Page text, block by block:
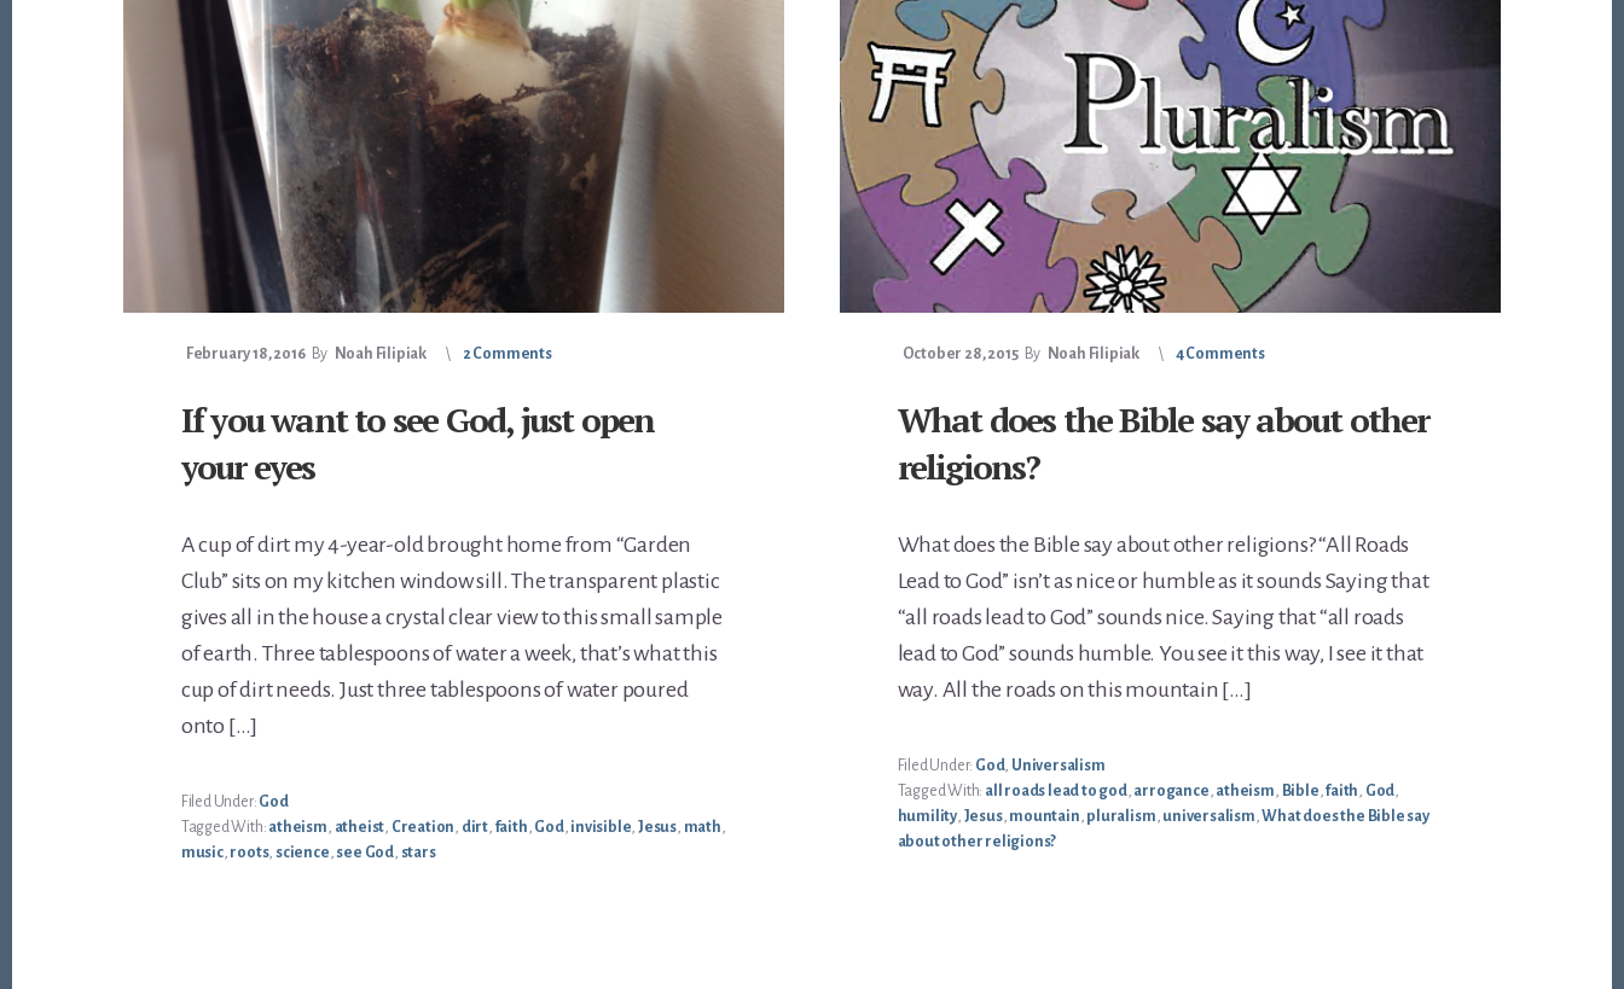
February 18, 2016 By Noah Filipiak 2 Comments
If you want to see God, just open
your eyes
A cup of dirt my 4-year-old brought home from “Garden
Club” sits on my kitchen window sill. The transparent plastic
gives all in the house a crystal clear view to this small sample
of earth. Three tablespoons of water a week, that’s what this
cup of dirt needs. Just three tablespoons of water poured
onto […]
Filed Under: God
Tagged With: atheism atheist Creation dirt, faith God, invisible Jesus, math
music, roots, science see God, stars
October 28, 2015 By Noah Filipiak 4 Comments
What does the Bible say about other
religions?
What does the Bible say about other religions? “All Roads
Lead to God” isn’t as nice or humble as it sounds Saying that
“all roads lead to God” sounds nice. Saying that “all roads
lead to God” sounds humble. You see it this way, I see it that
way. All the roads on this mountain […]
Filed Under: God, Universalism
Tagged With: all roads lead to god, arrogance atheism Bible ,faith God
humility Jesus, mountain pluralism universalism ,What does the Bible say
about other religions?